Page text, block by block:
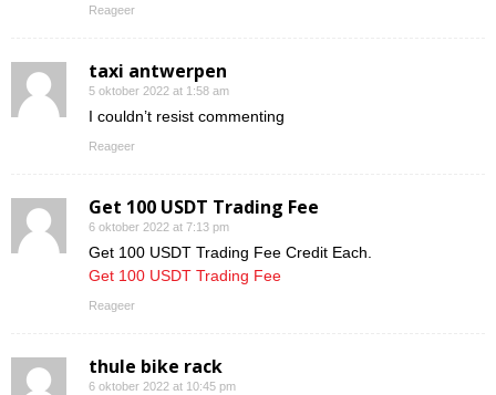
Reageer
taxi antwerpen
5 oktober 2022 at 1:58 am
I couldn’t resist commenting
Reageer
Get 100 USDT Trading Fee
6 oktober 2022 at 7:13 pm
Get 100 USDT Trading Fee Credit Each.
Get 100 USDT Trading Fee
Reageer
thule bike rack
6 oktober 2022 at 10:45 pm